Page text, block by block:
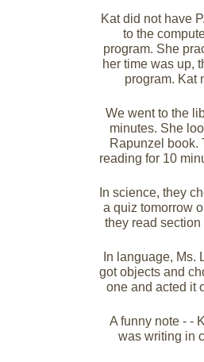
Kat did not have
to the
program. She
her time was up,
program. Kat
We went to the
minutes. She
Rapunzel book.
reading for 10
In science, they
a quiz tomorrow
they read
In language, Ms.
got objects and
one and acted it
A funny note - -
was writing in